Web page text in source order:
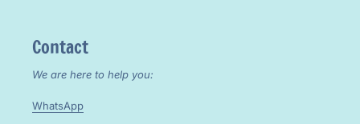
Contact
We are here to help you:
WhatsApp